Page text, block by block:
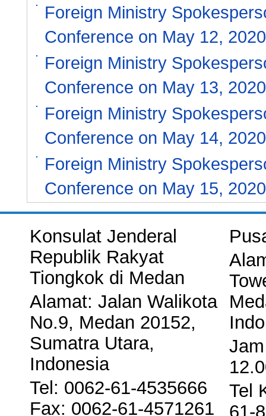
Foreign Ministry
Conference on May 12, 2020
Foreign Ministry
Conference on May 13, 2020
Foreign Ministry
Conference on May 14, 2020
Foreign Ministry
Conference on May 15, 2020
Konsulat Jenderal
Republik Rakyat
Tiongkok di Medan
Alamat: Jalan Walikota
No.9, Medan 20152,
Sumatra Utara,
Indonesia
Tel: 0062-61-4535666
Fax: 0062-61-4571261
Tel
61-